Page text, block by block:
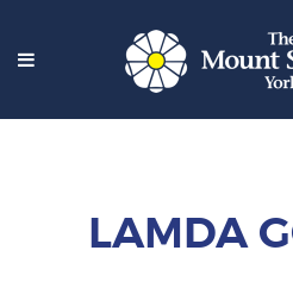
LAMDA